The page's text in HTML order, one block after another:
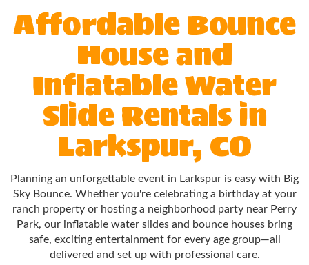
Affordable Bounce
House and
Inflatable Water
Slide Rentals in
Larkspur, CO
Planning an unforgettable event in Larkspur is easy with Big
Sky Bounce. Whether you're celebrating a birthday at your
ranch property or hosting a neighborhood party near Perry
Park, our inflatable water slides and bounce houses bring
safe, exciting entertainment for every age group—all
delivered and set up with professional care.